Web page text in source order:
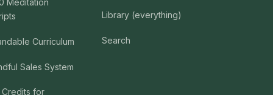
Meditation
Curriculum
Sales System
Credits for
Library (everything)
Search